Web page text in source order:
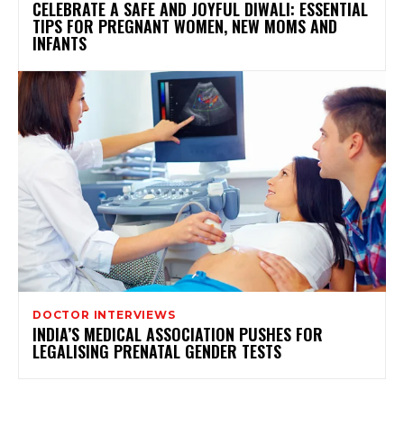
CELEBRATE A SAFE AND JOYFUL DIWALI: ESSENTIAL
TIPS FOR PREGNANT WOMEN, NEW MOMS AND
INFANTS
DOCTOR INTERVIEWS
INDIA’S MEDICAL ASSOCIATION PUSHES FOR
LEGALISING PRENATAL GENDER TESTS